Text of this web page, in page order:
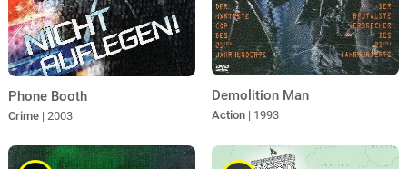
Phone Booth
Crime | 2003
Demolition Man
Action | 1993